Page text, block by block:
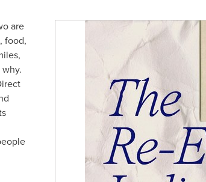
are
food,